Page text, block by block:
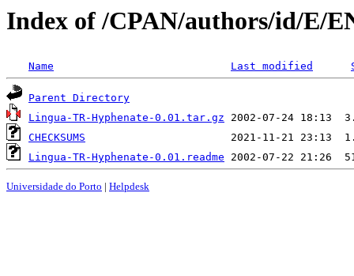
Index of /CPAN/authors/id/E/
Name Last modified
Parent Directory
Lingua-TR-Hyphenate-0.01.tar.gz
CHECKSUMS
Lingua-TR-Hyphenate-0.01.readme
Universidade do Porto | Helpdesk